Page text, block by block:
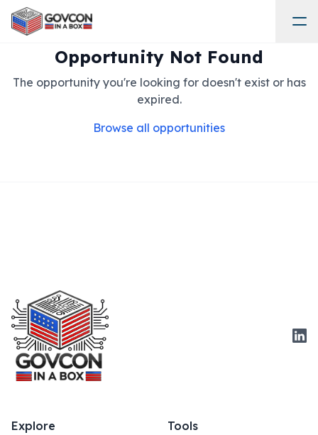
Opportunity Not Found
The opportunity you're looking for doesn't exist or has
expired.
Browse all opportunities
Explore Tools